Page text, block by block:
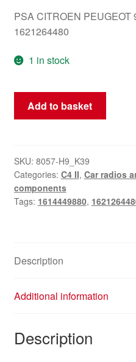
PSA CITROEN
1621264480
1 in stock
Telematics
Receiver
9815356380
1614449880
quantity
Add to basket
SKU: 8057-H9_K39
Categories: C4 II, Car radios
components
Tags: 1614449880,
Description
Additional information
Description